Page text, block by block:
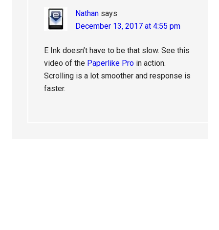
Nathan says
December 13, 2017 at 4:55 pm
E Ink doesn’t have to be that slow. See this
video of the Paperlike Pro in action.
Scrolling is a lot smoother and response is
faster.